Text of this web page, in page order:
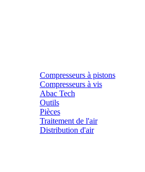
Compresseurs à pistons
Compresseurs à vis
Abac Tech
Outils
Pièces
Traitement de l'air
Distribution d'air